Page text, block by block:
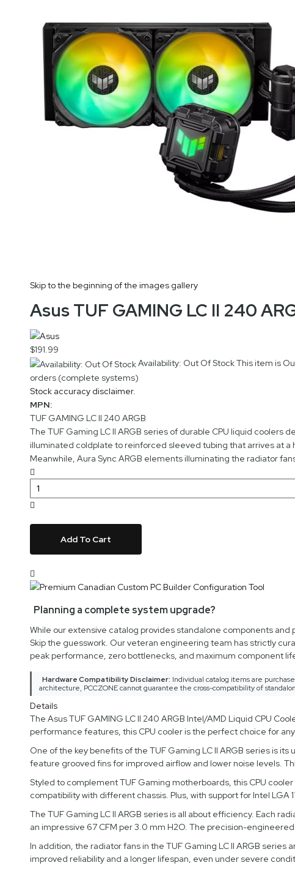
Skip to the beginning of the images gallery
Asus TUF GAMING LC II 240
$191.99
Availability: Out Of StockThis item is
orders (complete systems)
Stock accuracy disclaimer.
MPN:
TUF GAMING LC II 240 ARGB
The TUF Gaming LC II ARGB series of durable CPU liquid
illuminated coldplate to reinforced sleeved tubing that arrives at a
Meanwhile, Aura Sync ARGB elements illuminating the radiator
Add To Cart
Planning a complete system upgrade?
While our extensive catalog provides standalone components
Skip the guesswork. Our veteran engineering team has strictly
peak performance, zero bottlenecks, and maximum component
Hardware Compatibility Disclaimer: Individual catalog items are
architecture, PCCZONE cannot guarantee the cross-compatibility of
Details
The Asus TUF GAMING LC II 240 ARGB Intel/AMD Liquid CPU
performance features, this CPU cooler is the perfect choice for
One of the key benefits of the TUF Gaming LC II ARGB series is
feature grooved fins for improved airflow and lower noise levels.
Styled to complement TUF Gaming motherboards, this CPU
compatibility with different chassis. Plus, with support for Intel LGA
The TUF Gaming LC II ARGB series is all about efficiency. Each
an impressive 67 CFM per 3.0 mm H2O. The precision-
In addition, the radiator fans in the TUF Gaming LC II ARGB
improved reliability and a longer lifespan, even under severe